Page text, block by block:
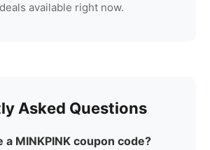
available right now.
Asked Questions
a MINKPINK coupon code?